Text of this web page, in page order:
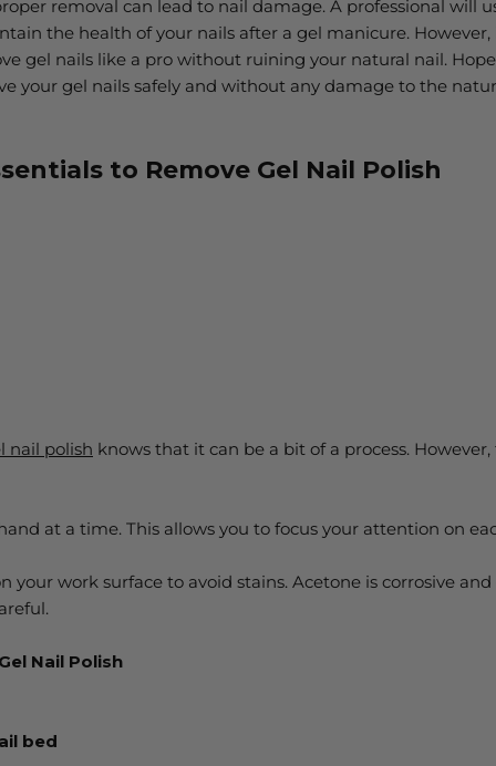
removal can lead to nail damage. A professional will
the health of your nails after a gel manicure. However,
gel nails like a pro without ruining your natural nail.
your gel nails safely and without any damage to the
to Remove Gel Nail Polish
nail polish knows that it can be a bit of a process.
at a time. This allows you to focus your attention on
your work surface to avoid stains. Acetone is corrosive
Nail Polish
bed